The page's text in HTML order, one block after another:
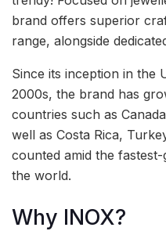
brand offers superior
range, alongside
Since its inception in the
2000s, the brand has
countries such as
well as Costa Rica,
counted amid the
the world.
Why INOX?